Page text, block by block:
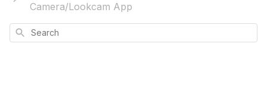
Camera/Lookcam App
Search